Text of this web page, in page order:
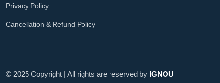
Privacy Policy
Cancellation & Refund Policy
© 2025 Copyright | All rights are reserved by IGNOU